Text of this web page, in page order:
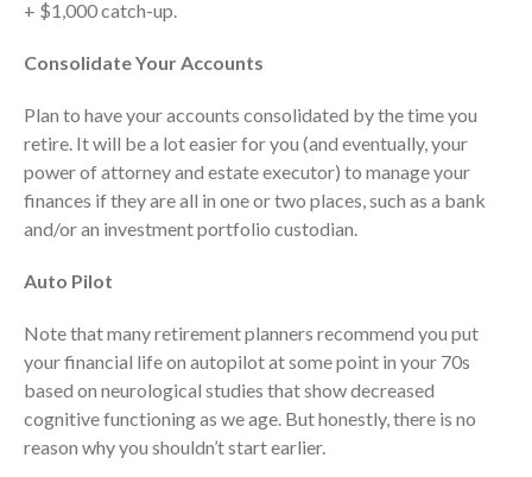
April 2025
March 2025
February 2025
January 2025
August 2024
July 2024
June 2024
+ $1,000 catch-up.
Consolidate Your Accounts
Plan to have your accounts consolidated by the time you
retire. It will be a lot easier for you (and eventually, your
power of attorney and estate executor) to manage your
finances if they are all in one or two places, such as a bank
and/or an investment portfolio custodian.
Auto Pilot
Note that many retirement planners recommend you put
your financial life on autopilot at some point in your 70s
based on neurological studies that show decreased
cognitive functioning as we age. But honestly, there is no
reason why you shouldn’t start earlier.